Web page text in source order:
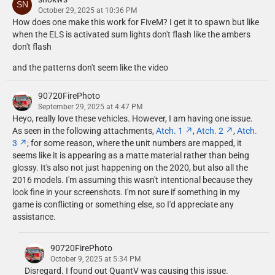
AgentDZN
- Kenwood TK-980 by AgentDZN.
- Setina RP Partition by AgentDZN, textures by Cj24.
Alex
- 2018 FPIU rear bumper by Alex.
- PIPS lightbar mounted ALPR by Billy Johnsson.
- Setina Trunk organizer by Billy Johnsson.
- Sharkfin Airlink by Billy Johnsson.
Brendo
- 2020 FPIU Flat Havis Console Modeled by Brendo. Textures by
CJ24.
CEO
- 2016 Ford Ready for the Road Package, modelled, textured and
all other lighting) modeled and textured by CEO.
- Code 3 21TR modelled, textured and converted to GTA V by CEO.
October 29, 2025 at 10:36 PM
How does one make this work for FiveM? I get it to spawn but like
when the ELS is activated sum lights don't flash like the ambers
don't flash
and the patterns don't seem like the video
90720FirePhoto
September 29, 2025 at 4:47 PM
Heyo, really love these vehicles. However, I am having one issue.
As seen in the following attachments, Atch. 1 , Atch. 2 , Atch.
3
; for some reason, where the unit numbers are mapped, it
seems like it is appearing as a matte material rather than being
glossy. It's also not just happening on the 2020, but also all the
2016 models. I'm assuming this wasn't intentional because they
look fine in your screenshots. I'm not sure if something in my
game is conflicting or something else, so I'd appreciate any
assistance.
90720FirePhoto
October 9, 2025 at 5:34 PM
Disregard. I found out QuantV was causing this issue.